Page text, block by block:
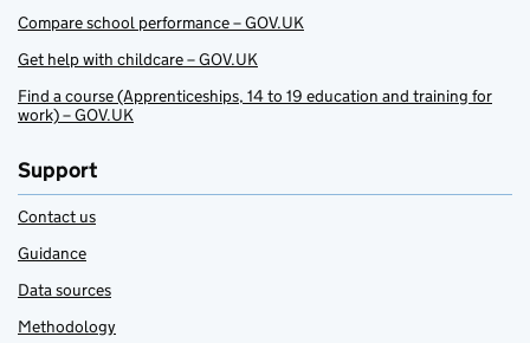
Compare school performance – GOV.UK
Get help with childcare – GOV.UK
Find a course (Apprenticeships, 14 to 19 education and training for
work) – GOV.UK
Support
Contact us
Guidance
Data sources
Methodology